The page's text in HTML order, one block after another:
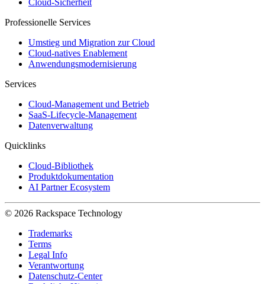
Professionelle Services
Umstieg und Migration zur Cloud
Cloud-natives Enablement
Anwendungsmodernisierung
Services
Cloud-Management und Betrieb
SaaS-Lifecycle-Management
Datenverwaltung
Quicklinks
Cloud-Bibliothek
Produktdokumentation
AI Partner Ecosystem
© 2026 Rackspace Technology
Trademarks
Terms
Legal Info
Verantwortung
Datenschutz-Center